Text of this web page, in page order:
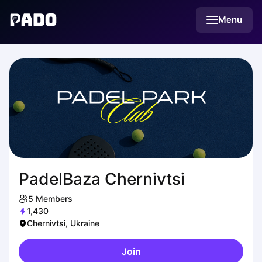
Menu
Українська
PadelBaza Chernivtsi
5 Members
1,430
Chernivtsi, Ukraine
Join